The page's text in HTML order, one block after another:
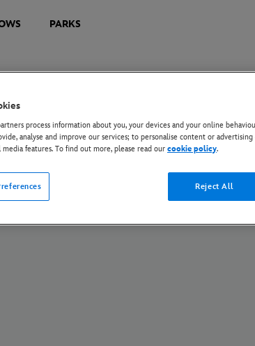
PARKS
s172 Statements
Tax Strategy Statement
process information about you, your devices and your online
analyse and improve our services; to personalise content or
media features. To find out more, please read our cookie policy.
Reject All